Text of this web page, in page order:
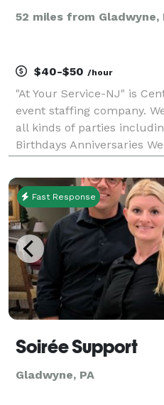
52 miles from Gladwyne,
$40-$50 /hour
"At Your Service-NJ" is
event staffing company.
all kinds of parties
Birthdays Anniversaries
Corporate Events
Fast Response
Soirée Support
Gladwyne, PA